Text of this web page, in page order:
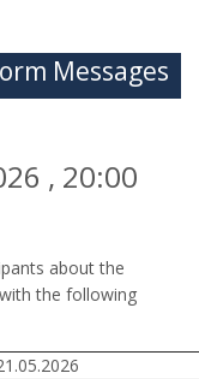
Messages
, 20:00
about the
the following